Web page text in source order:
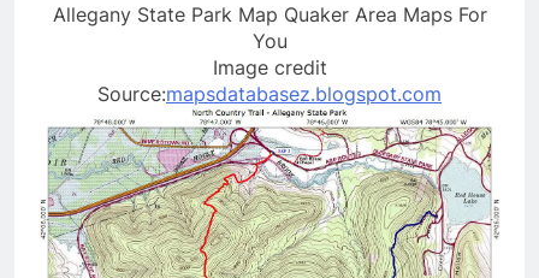
Allegany State Park Map Quaker Area Maps For
You
Image credit
Source:mapsdatabasez.blogspot.com